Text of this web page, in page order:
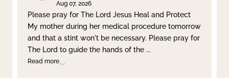
Aug 07, 2026
Please pray for The Lord Jesus Heal and Protect
My mother during her medical procedure tomorrow
and that a stint won't be necessary. Please pray for
The Lord to guide the hands of the ...
Read more